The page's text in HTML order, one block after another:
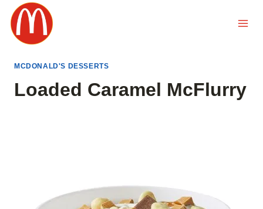
Skip
content
MCDONALD'S DESSERTS
Loaded Caramel McFlurry